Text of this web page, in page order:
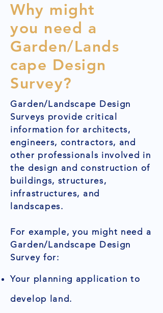
Why might
you need a
Garden/Lands
cape Design
Survey?
Garden/Landscape Design
Surveys provide critical
information for architects,
engineers, contractors, and
other professionals involved in
the design and construction of
buildings, structures,
infrastructures, and
landscapes.
For example, you might need a
Garden/Landscape Design
Survey for:
Your planning application to
develop land.